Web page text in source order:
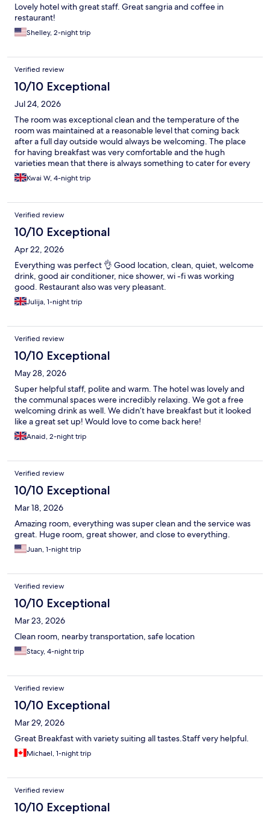
Lovely hotel with great staff. Great sangria and coffee in
restaurant!
Shelley, 2-night trip
Verified review
10/10 Exceptional
Jul 24, 2026
The room was exceptional clean and the temperature of the
room was maintained at a reasonable level that coming back
after a full day outside would always be welcoming. The place
for having breakfast was very comfortable and the hugh
varieties mean that there is always something to cater for every
one. The location of the hotel is only about 5 minutes walk from
the Metro station Lesseps on one of the best Metro line route L3
Catalunya, the two major transport hubs of Barcelona. Highly
recommended if you are thinking of going to Barcelona.
Kwai W, 4-night trip
Verified review
10/10 Exceptional
Apr 22, 2026
Everything was perfect 👌 Good location, clean, quiet, welcome
drink, good air conditioner, nice shower, wi -fi was working
good. Restaurant also was very pleasant.
Julija, 1-night trip
Verified review
10/10 Exceptional
May 28, 2026
Super helpful staff, polite and warm. The hotel was lovely and
the communal spaces were incredibly relaxing. We got a free
welcoming drink as well. We didn’t have breakfast but it looked
like a great set up! Would love to come back here!
Anaid, 2-night trip
Verified review
10/10 Exceptional
Mar 18, 2026
Amazing room, everything was super clean and the service was
great. Huge room, great shower, and close to everything.
Juan, 1-night trip
Verified review
10/10 Exceptional
Mar 23, 2026
Clean room, nearby transportation, safe location
Stacy, 4-night trip
Verified review
10/10 Exceptional
Mar 29, 2026
Great Breakfast with variety suiting all tastes.Staff very helpful.
Michael, 1-night trip
Verified review
10/10 Exceptional